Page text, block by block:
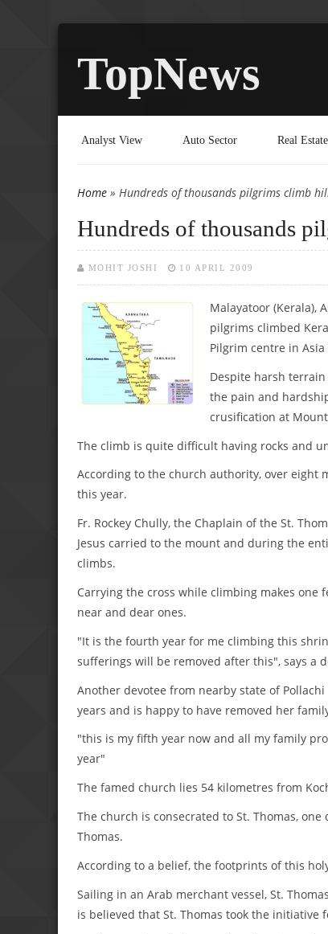
TopNews
Analyst View Auto Sector Real Estate
You are here
Home » Hundreds of thousands pilgrims climb
Hundreds of thousands
MOHIT JOSHI 10 APRIL 2009
Malayatoor (Kerala),
pilgrims climbed
Pilgrim centre in
Despite harsh
the pain and
crusification at
The climb is quite difficult having rocks and
According to the church authority, over eight
this year.
Fr. Rockey Chully, the Chaplain of the St.
Jesus carried to the mount and during the
climbs.
Carrying the cross while climbing makes
near and dear ones.
"It is the fourth year for me climbing this
sufferings will be removed after this", says a
Another devotee from nearby state of
years and is happy to have removed her
"this is my fifth year now and all my family
year"
The famed church lies 54 kilometres from
The church is consecrated to St. Thomas,
Thomas.
According to a belief, the footprints of this
Sailing in an Arab merchant vessel, St.
is believed that St. Thomas took the